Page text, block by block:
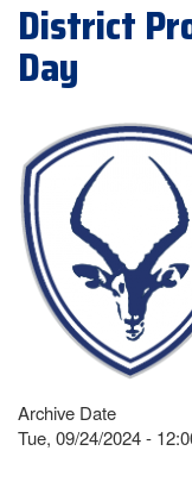
District
Day
Archive Date
Tue, 09/24/2024 -